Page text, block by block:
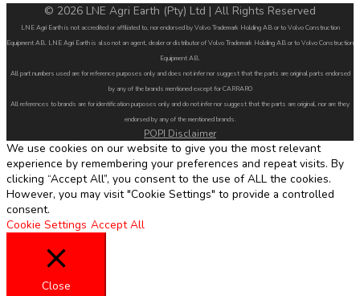
© 2026 LNE Agri Earth (Pty) Ltd | All Rights Reserved
LNE Agri Earth is not accredited or affiliated to, nor endorsed by Volvo Trademark Holding AB or to Volvo Construction
Equipment AB. LNE Agri Earth is also not an agent, dealer or distributor of Volvo Trademark Holding AB or to Volvo Construction
Equipment AB.
All part numbers used are for reference purposes only and does not infer nor suggest that the parts are original parts endorsed
by any of the brands mentioned except for CARRARO
All references to brands are for identification purposes only and do not infer nor suggest that the parts are original, nor are they
endorsed by any of the mentioned brands.
POPI Disclaimer
We use cookies on our website to give you the most relevant
experience by remembering your preferences and repeat visits. By
clicking “Accept All”, you consent to the use of ALL the cookies.
However, you may visit "Cookie Settings" to provide a controlled
consent.
Cookie Settings Accept All
Close